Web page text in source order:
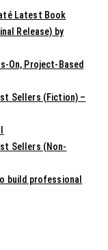
Latest Book
Release) by
On, Project-Based
Sellers (Fiction) –
Sellers (Non-
build professional